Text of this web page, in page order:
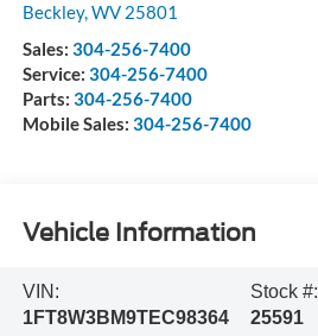
Beckley,WV 25801
Sales: 304-256-7400
Service: 304-256-7400
Parts: 304-256-7400
Mobile Sales: 304-256-7400
Vehicle Information
VIN:
1FT8W3BM9TEC98364
Stock #:
25591